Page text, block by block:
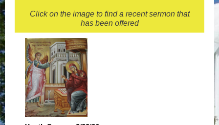
Click on the image to find a recent sermon that
has been offered